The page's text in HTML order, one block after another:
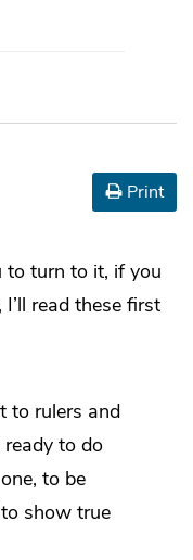
Print
to turn to it, if you
read these first
to rulers and
to do
to be
show true